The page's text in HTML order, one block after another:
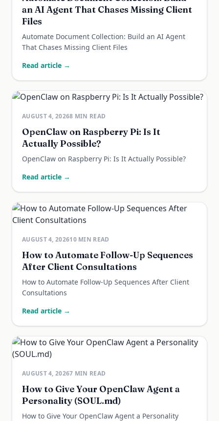
an AI Agent That Chases Missing Client
Files
Automate Document Collection: Build an AI Agent
That Chases Missing Client Files
Read article →
AUGUST 4, 20268 MIN READ
OpenClaw on Raspberry Pi: Is It
Actually Possible?
OpenClaw on Raspberry Pi: Is It Actually Possible?
Read article →
AUGUST 4, 202610MIN READ
How to Automate Follow-Up Sequences
After Client Consultations
How to Automate Follow-Up Sequences After Client
Consultations
Read article →
AUGUST 4, 20267 MIN READ
How to Give Your OpenClaw Agent a
Personality (SOUL.md)
How to Give Your OpenClaw Agent a Personality